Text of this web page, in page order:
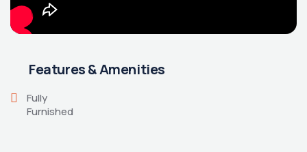
Features & Amenities
Fully
Furnished